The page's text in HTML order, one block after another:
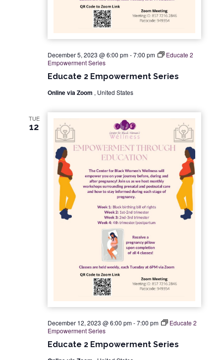
Educate 2 Empowerment Series
December 5, 2023 @ 6:00 pm-7:00 pm
Educate 2
Empowerment Series
Online via Zoom , United States
TUE
12
Educate 2 Empowerment Series
December 12, 2023 @ 6:00 pm-7:00 pm
Educate 2
Empowerment Series